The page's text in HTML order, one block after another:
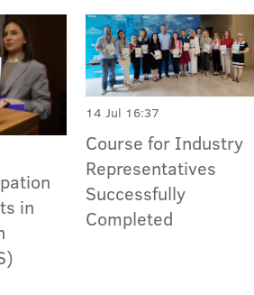
in
14 Jul 16:37
Course for Industry
Representatives
Successfully
Completed